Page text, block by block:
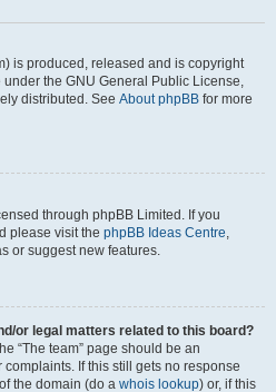
is produced, released and is copyright
under the GNU General Public License,
distributed. See About phpBB for more
through phpBB Limited. If you
please visit the phpBB Ideas Centre,
or suggest new features.
or legal matters related to this board?
“The team” page should be an
If this still gets no response
the domain (do a whois lookup) or, if this